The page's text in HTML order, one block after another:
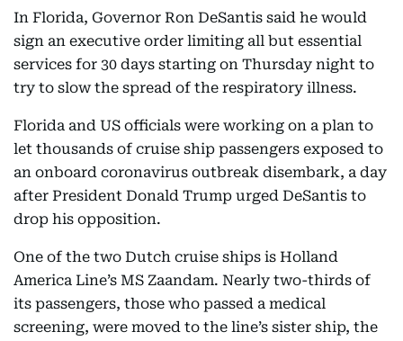
In Florida, Governor Ron DeSantis said he would
sign an executive order limiting all but essential
services for 30 days starting on Thursday night to
try to slow the spread of the respiratory illness.
Florida and US officials were working on a plan to
let thousands of cruise ship passengers exposed to
an onboard coronavirus outbreak disembark, a day
after President Donald Trump urged DeSantis to
drop his opposition.
One of the two Dutch cruise ships is Holland
America Line’s MS Zaandam. Nearly two-thirds of
its passengers, those who passed a medical
screening, were moved to the line’s sister ship, the